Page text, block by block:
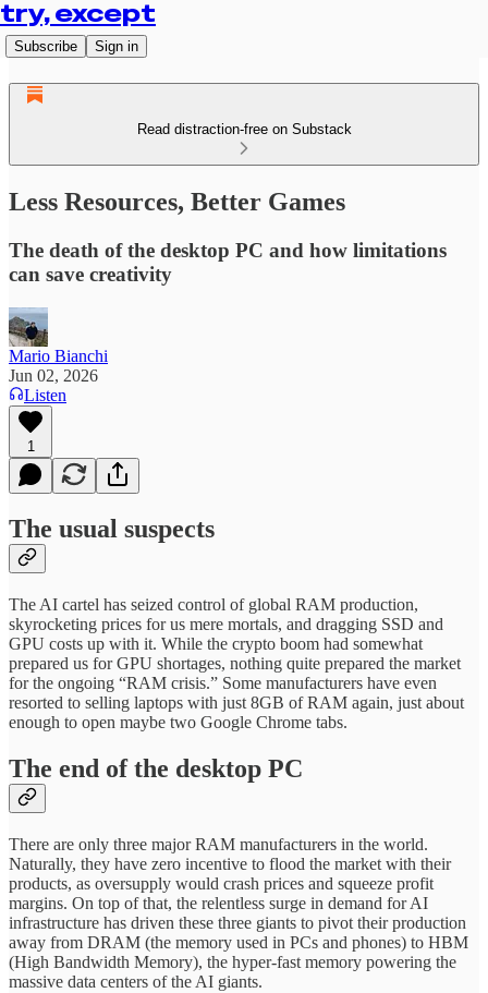
try, except
Subscribe Sign in
Read distraction-free on Substack
Less Resources, Better Games
The death of the desktop PC and how limitations
can save creativity
Mario Bianchi
Jun 02, 2026
Listen
1
The usual suspects
The AI cartel has seized control of global RAM production,
skyrocketing prices for us mere mortals, and dragging SSD and
GPU costs up with it. While the crypto boom had somewhat
prepared us for GPU shortages, nothing quite prepared the market
for the ongoing “RAM crisis.” Some manufacturers have even
resorted to selling laptops with just 8GB of RAM again, just about
enough to open maybe two Google Chrome tabs.
The end of the desktop PC
There are only three major RAM manufacturers in the world.
Naturally, they have zero incentive to flood the market with their
products, as oversupply would crash prices and squeeze profit
margins. On top of that, the relentless surge in demand for AI
infrastructure has driven these three giants to pivot their production
away from DRAM (the memory used in PCs and phones) to HBM
(High Bandwidth Memory), the hyper-fast memory powering the
massive data centers of the AI giants.